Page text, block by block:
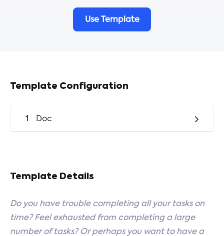
Use Template
Template Configuration
1 Doc
Template Details
Do you have trouble completing all your tasks on
time? Feel exhausted from completing a large
number of tasks? Or perhaps you want to have a